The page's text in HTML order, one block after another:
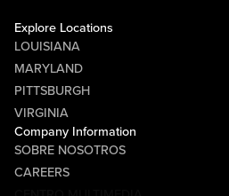
Explore Locations
LOUISIANA
MARYLAND
PITTSBURGH
VIRGINIA
Company Information
SOBRE NOSOTROS
CAREERS